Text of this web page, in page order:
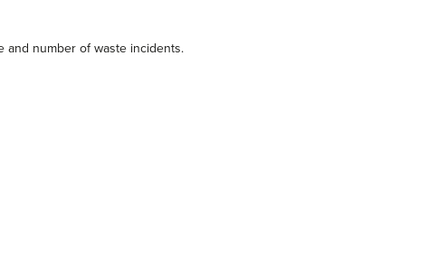
and number of waste incidents.